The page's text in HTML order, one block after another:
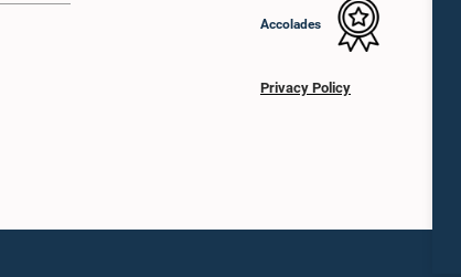
Accolades
Privacy Policy